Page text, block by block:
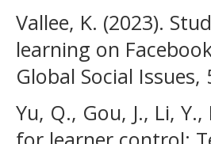
Vallee, K. (2023).
learning on
Global Social
Yu, Q., Gou, J., Li,